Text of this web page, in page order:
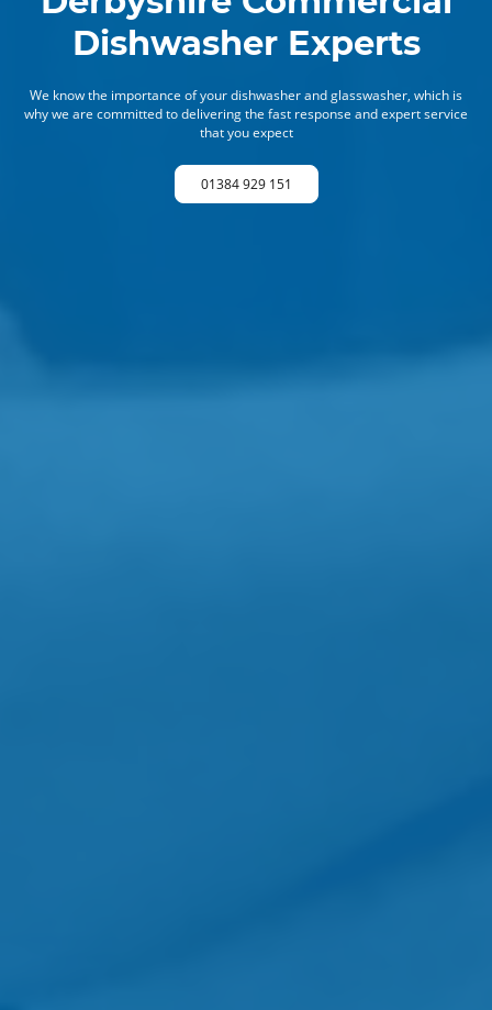
Dishwasher Experts
We know the importance of your dishwasher and glasswasher, which is
why we are committed to delivering the fast response and expert service
that you expect
01384 929 151